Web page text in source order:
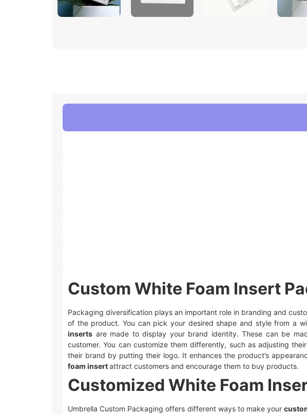
Custom White Foam Insert
Packaging diversification plays an important role in branding and
of the product. You can pick your desired shape and style from a
inserts are made to display your brand identity. These can be
customer. You can customize them differently, such as adjusting
their brand by putting their logo. It enhances the product’s
foam insertattract customers and encourage them to buy products.
Customized White Foam
Umbrella Custom Packaging offers different ways to make your